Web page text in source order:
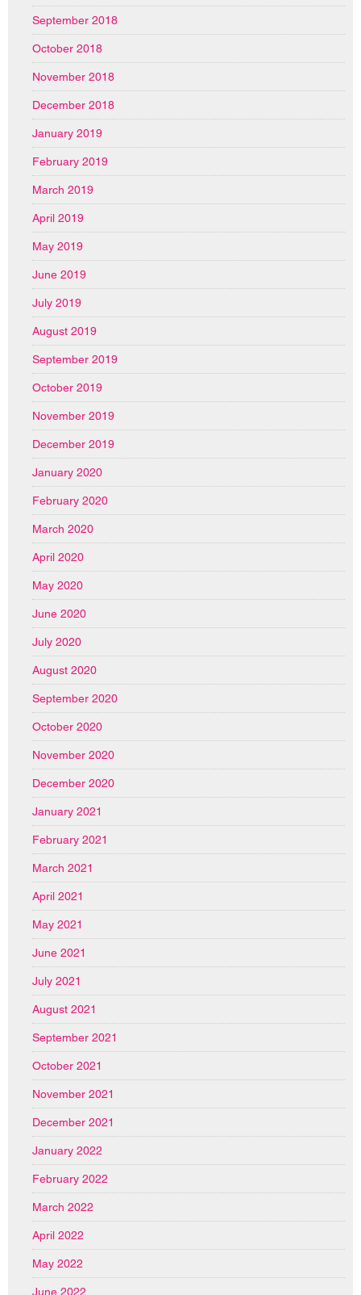
September 2018
October 2018
November 2018
December 2018
January 2019
February 2019
March 2019
April 2019
May 2019
June 2019
July 2019
August 2019
September 2019
October 2019
November 2019
December 2019
January 2020
February 2020
March 2020
April 2020
May 2020
June 2020
July 2020
August 2020
September 2020
October 2020
November 2020
December 2020
January 2021
February 2021
March 2021
April 2021
May 2021
June 2021
July 2021
August 2021
September 2021
October 2021
November 2021
December 2021
January 2022
February 2022
March 2022
April 2022
May 2022
June 2022